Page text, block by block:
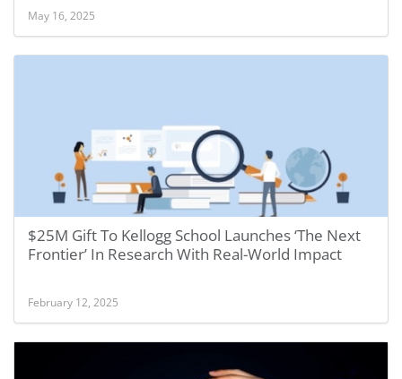
May 16, 2025
$25M Gift To Kellogg School Launches ‘The Next
Frontier’ In Research With Real-World Impact
February 12, 2025